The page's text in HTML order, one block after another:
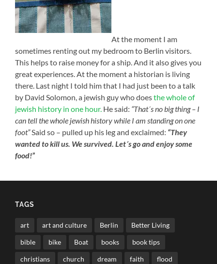
At the moment I am
sometimes renting out my bedroom to Berlin visitors.
This helps to raise money for a ship. And it also gives you
great experiences. At the moment a historian is living
there. Last night I told him that I had just been to a talk
by David Solomon, a jewish guy who doesthe whole of
jewish history in one hour. He said: “That´s no big thing – I
can tell the whole jewish history while I am standing on one
foot”Said so – pulled up his leg and exclaimed: “They
wanted to kill us. We survived. Let´s go and enjoy some
food!”
TAGS
art art and culture Berlin Better Living
bible bike Boat books book tips
christians church dream faith flood